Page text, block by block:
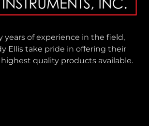
years of experience in the field,
Ellis take pride in offering their
quality products available.